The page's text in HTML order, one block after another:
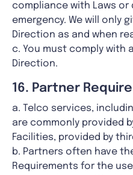
compliance with Laws or
emergency. We will only
Direction as and when
c. You must comply with
Direction.
16. Partner
a. Telco services,
are commonly provided
Facilities, provided by
b. Partners often have
Requirements for the